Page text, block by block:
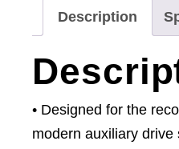
Description
• Designed for the
modern auxiliary